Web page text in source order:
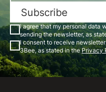
Subscribe
I agree that my personal data
sending the newsletter, as
I consent to receive
3Bee, as stated in thePrivacy